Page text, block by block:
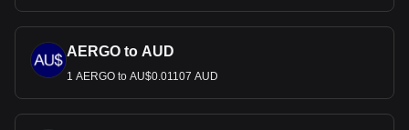
AERGO to AUD
1 AERGO to AU$0.01107 AUD